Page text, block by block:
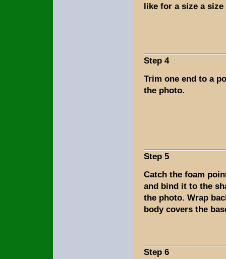
like for a size a size
Step 4
Trim one end to a
the photo.
Step 5
Catch the foam
and bind it to the
the photo. Wrap
body covers the
Step 6